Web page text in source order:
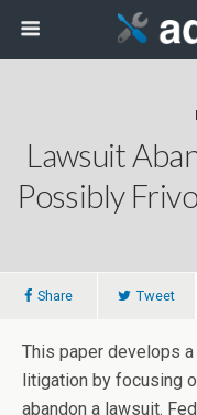
Lawsuit
Possibly
Share Tweet
This paper develops
litigation by focusing
abandon a lawsuit.